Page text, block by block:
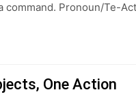
command. Pronoun/Te-
One Action